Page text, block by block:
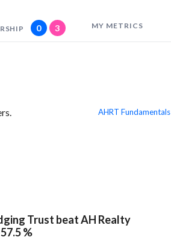
0 3 MY METRICS
AHRT Fundamentals
Trust beat AH Realty
%